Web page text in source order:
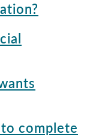
complete